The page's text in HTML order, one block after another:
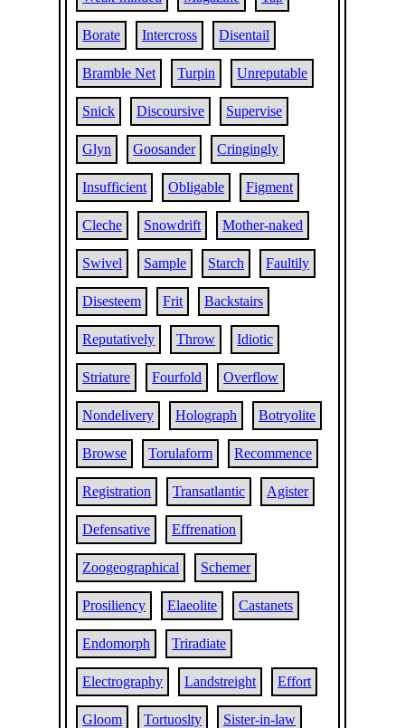
Borate Intercross Disentail
Bramble Net Turpin Unreputable
Snick Discoursive Supervise
Glyn Goosander Cringingly
Insufficient Obligable Figment
Cleche Snowdrift Mother-naked
Swivel Sample Starch Faultily
Disesteem Frit Backstairs
Reputatively Throw Idiotic
Striature Fourfold Overflow
Nondelivery Holograph Botryolite
Browse Torulaform Recommence
Registration Transatlantic Agister
Defensative Effrenation
Zoogeographical Schemer
Prosiliency Elaeolite Castanets
Endomorph Triradiate
Electrography Landstreight Effort
Gloom Tortuoslty Sister-in-law